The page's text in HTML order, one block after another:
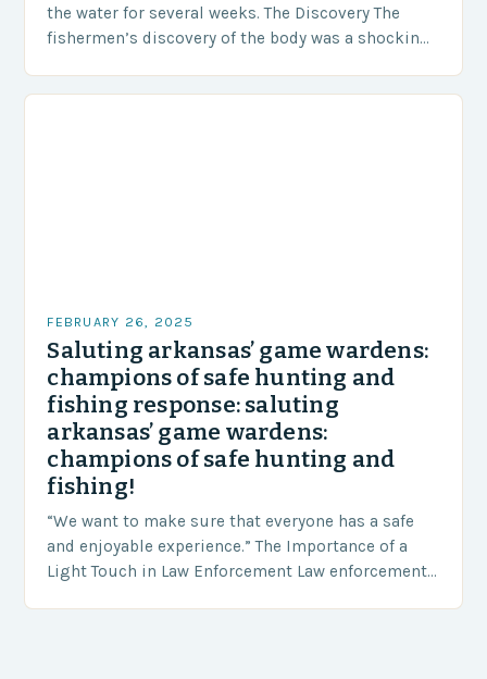
the water for several weeks. The Discovery The
fishermen’s discovery of the body was a shocking
FEBRUARY 26, 2025
Saluting arkansas’ game wardens:
champions of safe hunting and
fishing response: saluting
arkansas’ game wardens:
champions of safe hunting and
fishing!
“We want to make sure that everyone has a safe
and enjoyable experience.” The Importance of a
Light Touch in Law Enforcement Law enforcement